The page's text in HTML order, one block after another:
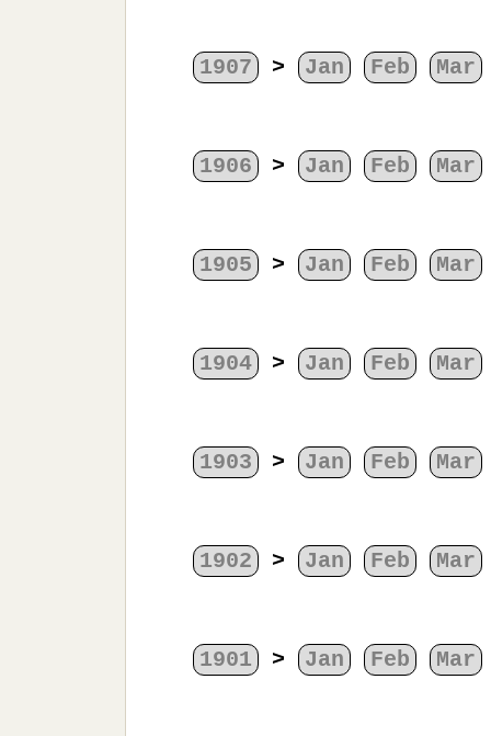
1907 > Jan Feb Mar
1906 > Jan Feb Mar
1905 > Jan Feb Mar
1904 > Jan Feb Mar
1903 > Jan Feb Mar
1902 > Jan Feb Mar
1901 > Jan Feb Mar